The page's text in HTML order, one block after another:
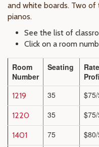
and white boards. Two
pianos.
See the list of
Click on a room
Room
Number
Seating
Rate
1219 35
1220 35
1401 75